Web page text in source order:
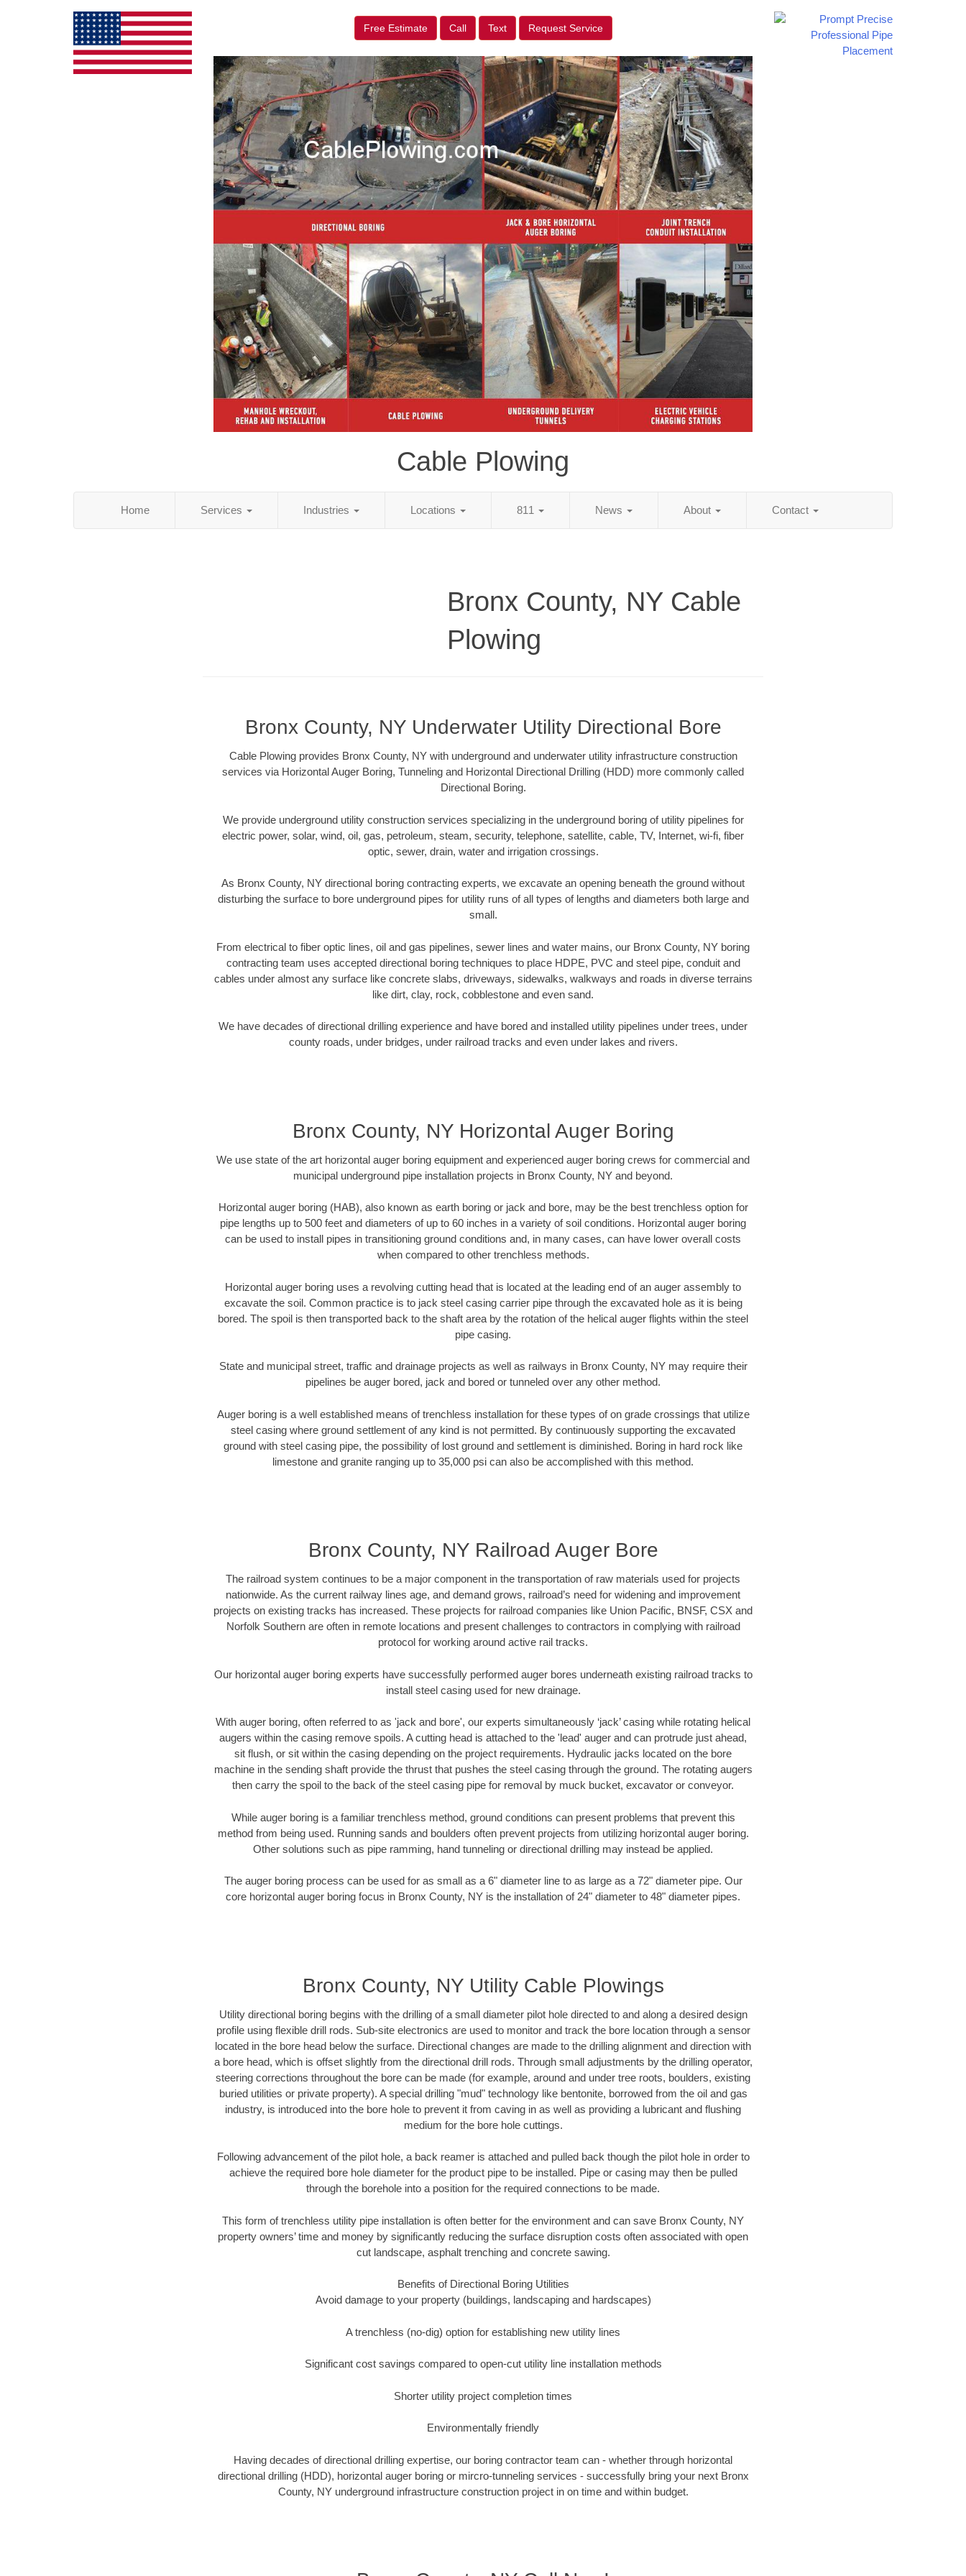
Free Estimate Call Text Request Service
Cable Plowing
Home Services Industries Locations 811 News About Contact
Bronx County, NY Cable
Plowing
Bronx County, NY Underwater Utility Directional Bore
Cable Plowing provides Bronx County, NY with underground and underwater utility infrastructure construction
services via Horizontal Auger Boring, Tunneling and Horizontal Directional Drilling (HDD) more commonly called
Directional Boring.
We provide underground utility construction services specializing in the underground boring of utility pipelines for
electric power, solar, wind, oil, gas, petroleum, steam, security, telephone, satellite, cable, TV, Internet, wi-fi, fiber
optic, sewer, drain, water and irrigation crossings.
As Bronx County, NY directional boring contracting experts, we excavate an opening beneath the ground without
disturbing the surface to bore underground pipes for utility runs of all types of lengths and diameters both large and
small.
From electrical to fiber optic lines, oil and gas pipelines, sewer lines and water mains, our Bronx County, NY boring
contracting team uses accepted directional boring techniques to place HDPE, PVC and steel pipe, conduit and
cables under almost any surface like concrete slabs, driveways, sidewalks, walkways and roads in diverse terrains
like dirt, clay, rock, cobblestone and even sand.
We have decades of directional drilling experience and have bored and installed utility pipelines under trees, under
county roads, under bridges, under railroad tracks and even under lakes and rivers.
Bronx County, NY Horizontal Auger Boring
We use state of the art horizontal auger boring equipment and experienced auger boring crews for commercial and
municipal underground pipe installation projects in Bronx County, NY and beyond.
Horizontal auger boring (HAB), also known as earth boring or jack and bore, may be the best trenchless option for
pipe lengths up to 500 feet and diameters of up to 60 inches in a variety of soil conditions. Horizontal auger boring
can be used to install pipes in transitioning ground conditions and, in many cases, can have lower overall costs
when compared to other trenchless methods.
Horizontal auger boring uses a revolving cutting head that is located at the leading end of an auger assembly to
excavate the soil. Common practice is to jack steel casing carrier pipe through the excavated hole as it is being
bored. The spoil is then transported back to the shaft area by the rotation of the helical auger flights within the steel
pipe casing.
State and municipal street, traffic and drainage projects as well as railways in Bronx County, NY may require their
pipelines be auger bored, jack and bored or tunneled over any other method.
Auger boring is a well established means of trenchless installation for these types of on grade crossings that utilize
steel casing where ground settlement of any kind is not permitted. By continuously supporting the excavated
ground with steel casing pipe, the possibility of lost ground and settlement is diminished. Boring in hard rock like
limestone and granite ranging up to 35,000 psi can also be accomplished with this method.
Bronx County, NY Railroad Auger Bore
The railroad system continues to be a major component in the transportation of raw materials used for projects
nationwide. As the current railway lines age, and demand grows, railroad’s need for widening and improvement
projects on existing tracks has increased. These projects for railroad companies like Union Pacific, BNSF, CSX and
Norfolk Southern are often in remote locations and present challenges to contractors in complying with railroad
protocol for working around active rail tracks.
Our horizontal auger boring experts have successfully performed auger bores underneath existing railroad tracks to
install steel casing used for new drainage.
With auger boring, often referred to as 'jack and bore', our experts simultaneously ‘jack’ casing while rotating helical
augers within the casing remove spoils. A cutting head is attached to the 'lead' auger and can protrude just ahead,
sit flush, or sit within the casing depending on the project requirements. Hydraulic jacks located on the bore
machine in the sending shaft provide the thrust that pushes the steel casing through the ground. The rotating augers
then carry the spoil to the back of the steel casing pipe for removal by muck bucket, excavator or conveyor.
While auger boring is a familiar trenchless method, ground conditions can present problems that prevent this
method from being used. Running sands and boulders often prevent projects from utilizing horizontal auger boring.
Other solutions such as pipe ramming, hand tunneling or directional drilling may instead be applied.
The auger boring process can be used for as small as a 6" diameter line to as large as a 72" diameter pipe. Our
core horizontal auger boring focus in Bronx County, NY is the installation of 24" diameter to 48" diameter pipes.
Bronx County, NY Utility Cable Plowings
Utility directional boring begins with the drilling of a small diameter pilot hole directed to and along a desired design
profile using flexible drill rods. Sub-site electronics are used to monitor and track the bore location through a sensor
located in the bore head below the surface. Directional changes are made to the drilling alignment and direction with
a bore head, which is offset slightly from the directional drill rods. Through small adjustments by the drilling operator,
steering corrections throughout the bore can be made (for example, around and under tree roots, boulders, existing
buried utilities or private property). A special drilling "mud" technology like bentonite, borrowed from the oil and gas
industry, is introduced into the bore hole to prevent it from caving in as well as providing a lubricant and flushing
medium for the bore hole cuttings.
Following advancement of the pilot hole, a back reamer is attached and pulled back though the pilot hole in order to
achieve the required bore hole diameter for the product pipe to be installed. Pipe or casing may then be pulled
through the borehole into a position for the required connections to be made.
This form of trenchless utility pipe installation is often better for the environment and can save Bronx County, NY
property owners’ time and money by significantly reducing the surface disruption costs often associated with open
cut landscape, asphalt trenching and concrete sawing.
Benefits of Directional Boring Utilities
Avoid damage to your property (buildings, landscaping and hardscapes)
A trenchless (no-dig) option for establishing new utility lines
Significant cost savings compared to open-cut utility line installation methods
Shorter utility project completion times
Environmentally friendly
Having decades of directional drilling expertise, our boring contractor team can - whether through horizontal
directional drilling (HDD), horizontal auger boring or mircro-tunneling services - successfully bring your next Bronx
County, NY underground infrastructure construction project in on time and within budget.